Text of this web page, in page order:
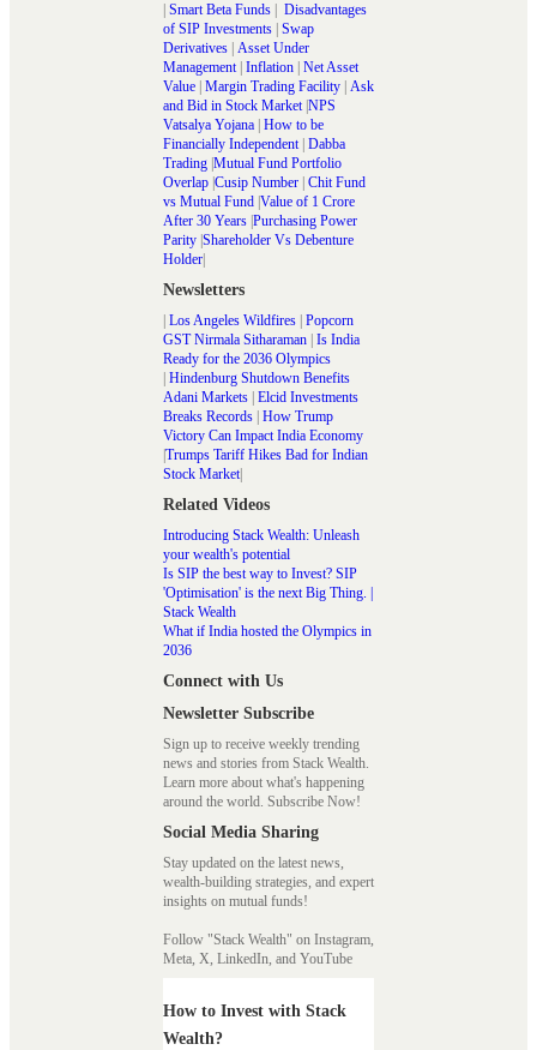
Smart Beta Funds
Disadvantages
of SIP Investments Swap
Derivatives Asset Under
Management| Inflation Net Asset
Value Margin Trading Facility Ask
and Bid in Stock Market| NPS
Vatsalya Yojana How to be
Financially Independent| Dabba
Trading Mutual Fund Portfolio
Overlap Cusip Number Chit Fund
vs Mutual Fund Value of 1 Crore
After 30 Years Purchasing Power
Parity Shareholder Vs Debenture
Holder
Newsletters
Los Angeles Wildfires Popcorn
GST Nirmala Sitharaman Is India
Ready for the 2036 Olympics
Hindenburg Shutdown Benefits
Adani Markets Elcid Investments
Breaks Records How Trump
Victory Can Impact India Economy
Trumps Tariff Hikes Bad for Indian
Stock Market|
Related Videos
Introducing Stack Wealth: Unleash
your wealth's potential
Is SIP the best way to Invest? SIP
'Optimisation' is the next Big Thing. |
Stack Wealth
What if India hosted the Olympics in
2036
Connect with Us
Newsletter Subscribe
Sign up to receive weekly trending
news and stories from Stack Wealth.
Learn more about what's happening
around the world. Subscribe Now!
Social Media Sharing
Stay updated on the latest news,
wealth-building strategies, and expert
insights on mutual funds!
Follow "Stack Wealth" on Instagram,
Meta, X, LinkedIn, and YouTube
How to Invest with Stack
Wealth?